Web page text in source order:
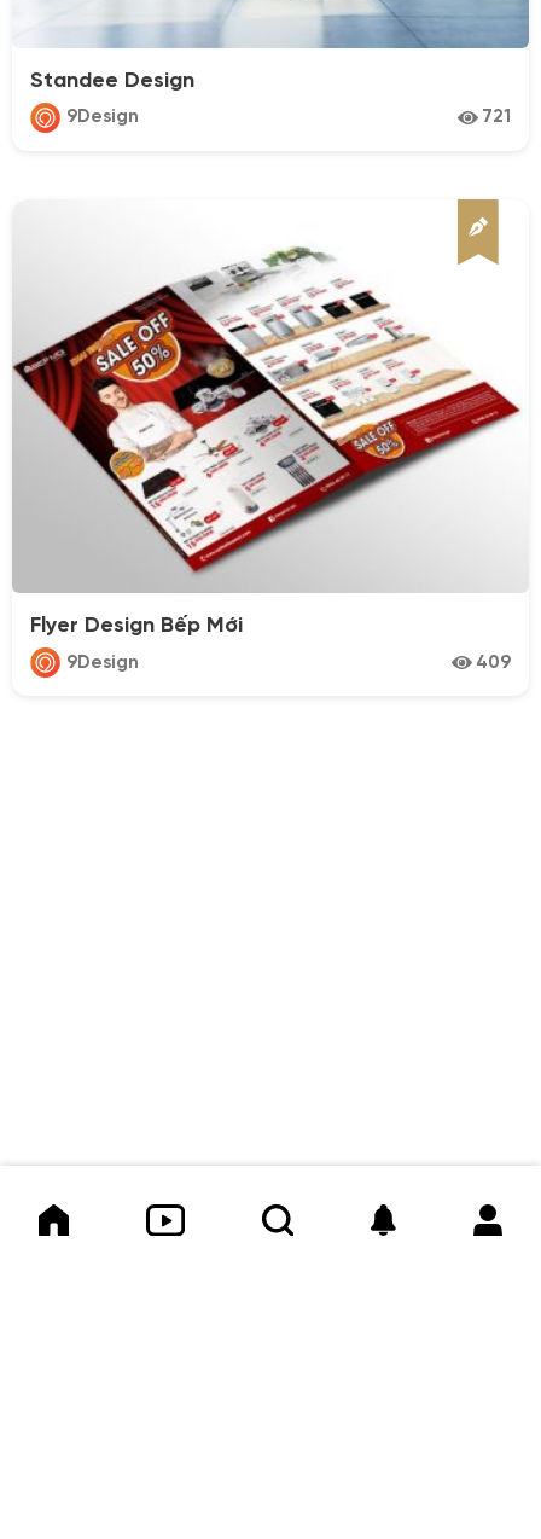
Standee Design
9Design 721
Flyer Design Bếp Mới
9Design 409